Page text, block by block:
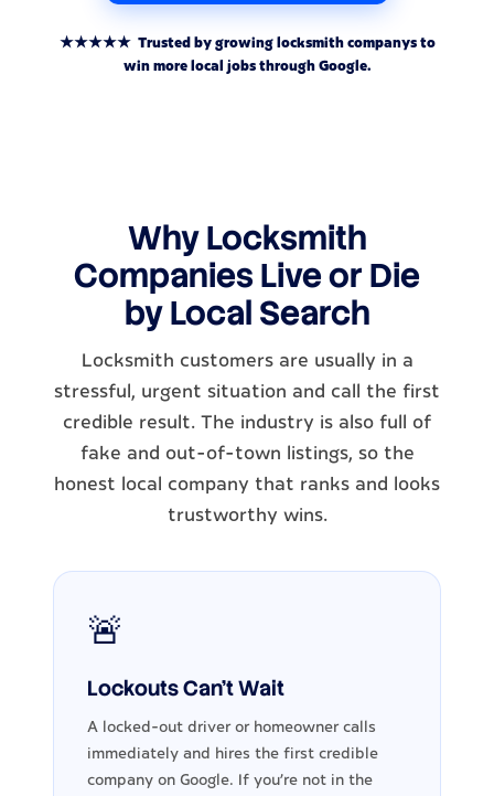
★★★★★ Trusted by growing locksmith companys to
win more local jobs through Google.
Why Locksmith
Companies Live or Die
by Local Search
Locksmith customers are usually in a
stressful, urgent situation and call the first
credible result. The industry is also full of
fake and out-of-town listings, so the
honest local company that ranks and looks
trustworthy wins.
🚨
Lockouts Can't Wait
A locked-out driver or homeowner calls
immediately and hires the first credible
company on Google. If you're not in the